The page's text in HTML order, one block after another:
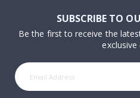
SUBSCRIBE TO
Be the first to receive the
exclusive